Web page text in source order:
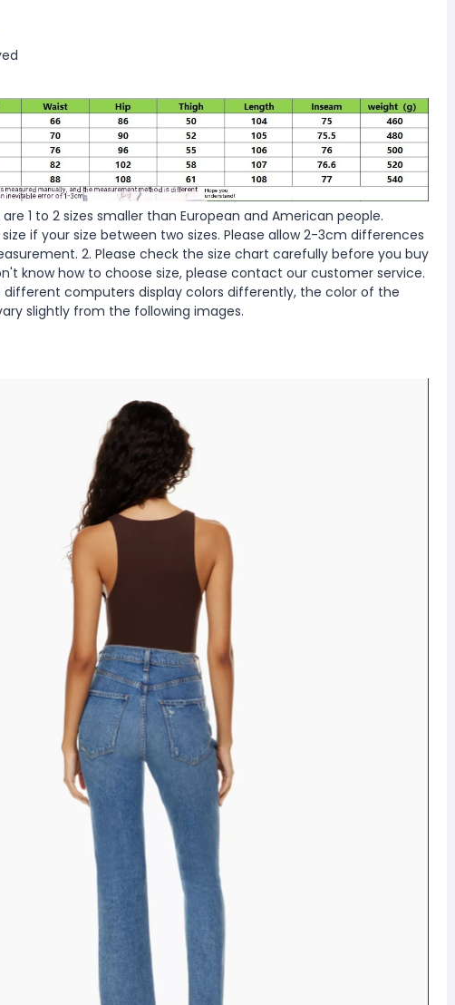
are 1 to 2 sizes smaller than European and American people.
if your size between two sizes. Please allow 2-3cm differences
2. Please check the size chart carefully before you buy
know how to choose size, please contact our customer service.
different computers display colors differently, the color of the
slightly from the following images.